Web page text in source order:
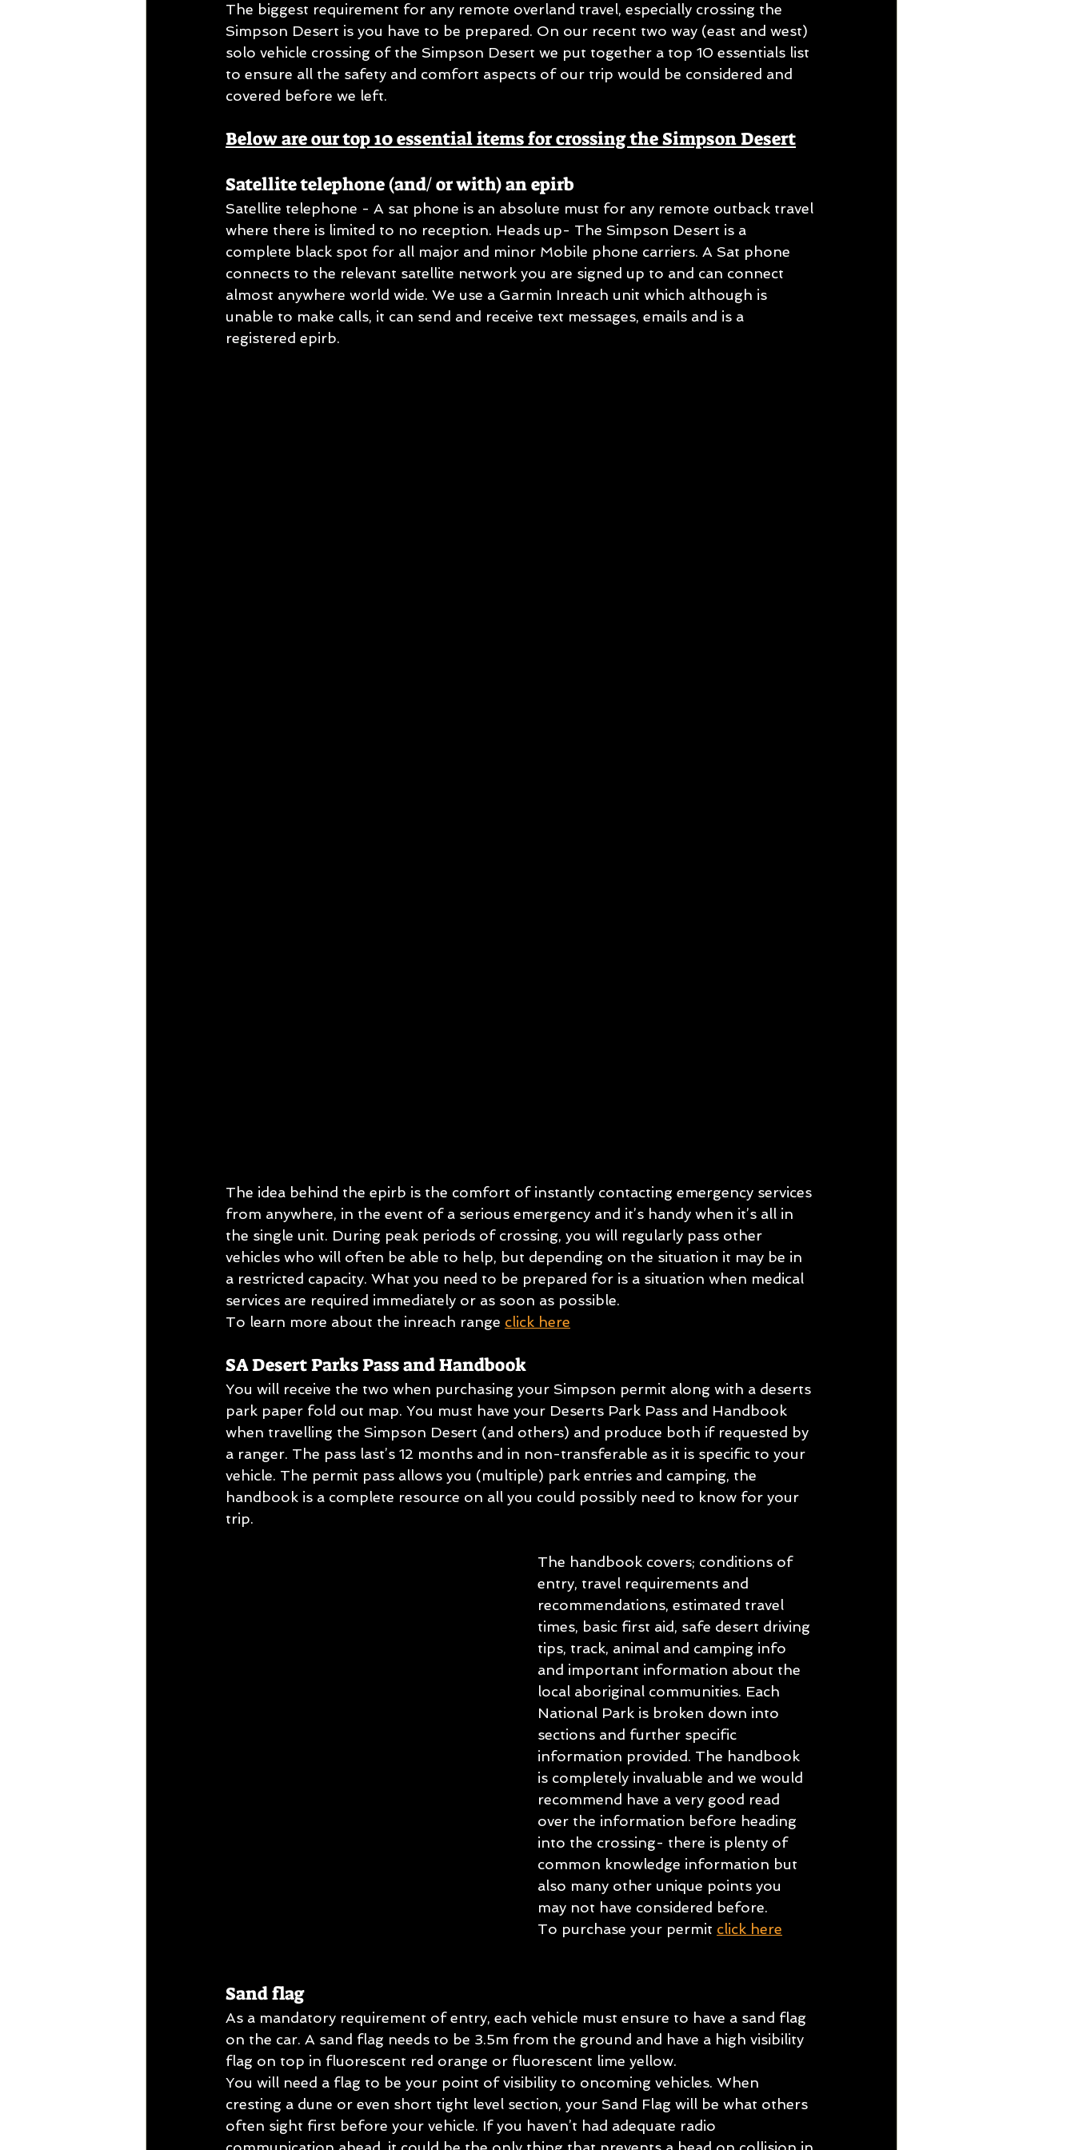
The biggest requirement for any remote overland travel, especially crossing the
Simpson Desert is you have to be prepared. On our recent two way (east and west)
solo vehicle crossing of the Simpson Desert we put together a top 10 essentials list
to ensure all the safety and comfort aspects of our trip would be considered and
covered before we left.
Below are our top 10 essential items for crossing the Simpson Desert
Satellite telephone (and/ or with) an epirb
Satellite telephone - A sat phone is an absolute must for any remote outback travel
where there is limited to no reception. Heads up- The Simpson Desert is a
complete black spot for all major and minor Mobile phone carriers. A Sat phone
connects to the relevant satellite network you are signed up to and can connect
almost anywhere world wide. We use a Garmin Inreach unit which although is
unable to make calls, it can send and receive text messages, emails and is a
registered epirb.
The idea behind the epirb is the comfort of instantly contacting emergency services
from anywhere, in the event of a serious emergency and it’s handy when it’s all in
the single unit. During peak periods of crossing, you will regularly pass other
vehicles who will often be able to help, but depending on the situation it may be in
a restricted capacity. What you need to be prepared for is a situation when medical
services are required immediately or as soon as possible.
To learn more about the inreach range click here
SA Desert Parks Pass and Handbook
You will receive the two when purchasing your Simpson permit along with a deserts
park paper fold out map. You must have your Deserts Park Pass and Handbook
when travelling the Simpson Desert (and others) and produce both if requested by
a ranger. The pass last’s 12 months and in non-transferable as it is specific to your
vehicle. The permit pass allows you (multiple) park entries and camping, the
handbook is a complete resource on all you could possibly need to know for your
trip.
The handbook covers; conditions of
entry, travel requirements and
recommendations, estimated travel
times, basic first aid, safe desert driving
tips, track, animal and camping info
and important information about the
local aboriginal communities. Each
National Park is broken down into
sections and further specific
information provided. The handbook
is completely invaluable and we would
recommend have a very good read
over the information before heading
into the crossing- there is plenty of
common knowledge information but
also many other unique points you
may not have considered before.
To purchase your permit click here
Sand flag
As a mandatory requirement of entry, each vehicle must ensure to have a sand flag
on the car. A sand flag needs to be 3.5m from the ground and have a high visibility
flag on top in fluorescent red orange or fluorescent lime yellow.
You will need a flag to be your point of visibility to oncoming vehicles. When
cresting a dune or even short tight level section, your Sand Flag will be what others
often sight first before your vehicle. If you haven’t had adequate radio